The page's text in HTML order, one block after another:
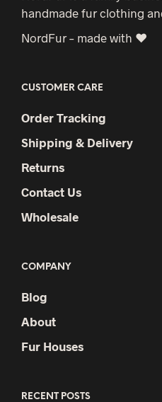
handmade fur clothing
NordFur – made with ♥
CUSTOMER CARE
Order Tracking
Shipping & Delivery
Returns
Contact Us
Wholesale
COMPANY
Blog
About
Fur Houses
RECENT POSTS